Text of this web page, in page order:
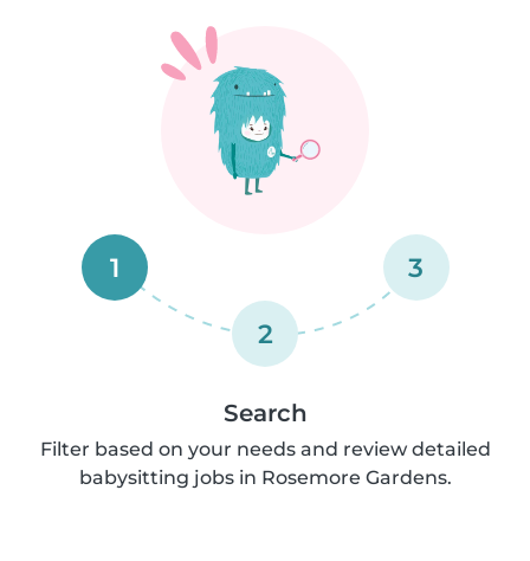
1
2
3
Search
Filter based on your needs and review detailed
babysitting jobs in Rosemore Gardens.